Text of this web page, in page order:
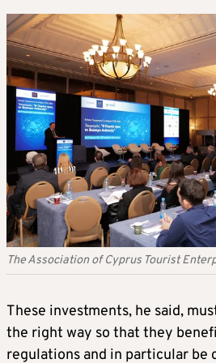
The Association of Cyprus Tourist
These investments, he said,
the right way so that they
regulations and in particular be